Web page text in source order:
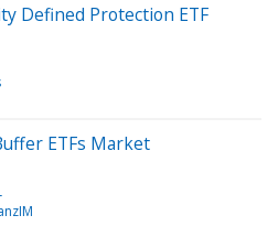
Defined Protection ETF
ETFs Market